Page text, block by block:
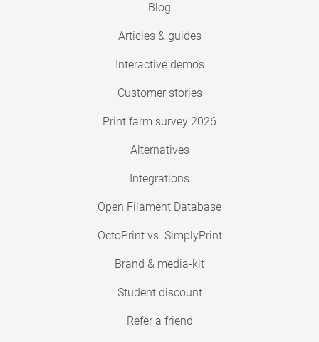
Blog
Articles & guides
Interactive demos
Customer stories
Print farm survey 2026
Alternatives
Integrations
Open Filament Database
OctoPrint vs. SimplyPrint
Brand & media-kit
Student discount
Refer a friend